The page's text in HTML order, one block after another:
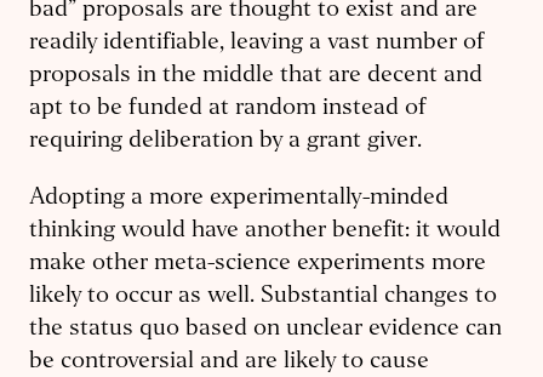
bad” proposals are thought to exist and are
readily identifiable, leaving a vast number of
proposals in the middle that are decent and
apt to be funded at random instead of
requiring deliberation by a grant giver.
Adopting a more experimentally-minded
thinking would have another benefit: it would
make other meta-science experiments more
likely to occur as well. Substantial changes to
the status quo based on unclear evidence can
be controversial and are likely to cause